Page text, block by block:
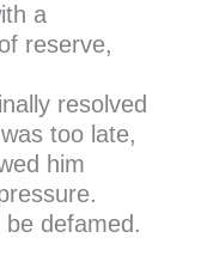
a
reserve,
resolved
too late,
him
defamed.